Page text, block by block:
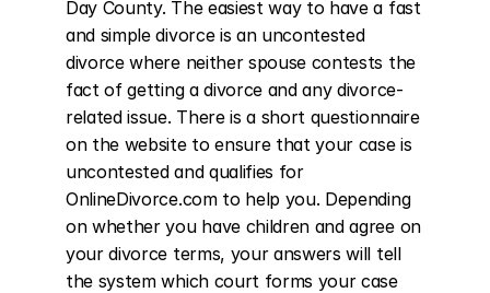
Day County. The easiest way to have a fast
and simple divorce is an uncontested
divorce where neither spouse contests the
fact of getting a divorce and any divorce-
related issue. There is a short questionnaire
on the website to ensure that your case is
uncontested and qualifies for
OnlineDivorce.com to help you. Depending
on whether you have children and agree on
your divorce terms, your answers will tell
the system which court forms your case